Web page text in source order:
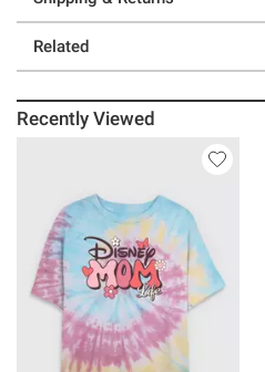
Related
Recently Viewed